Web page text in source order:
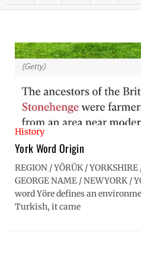
History
York Word Origin
REGION / YÖRÜK / YORKSHIRE
GEORGE NAME / NEWYORK /
word Yöre defines an
Turkish, it came